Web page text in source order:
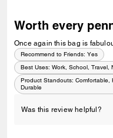
Worth every
Once again this bag is
Recommend to Friends: Yes
Best Uses: Work, School, Travel,
Product Standouts: Comfortable,
Durable
Was this review helpful?